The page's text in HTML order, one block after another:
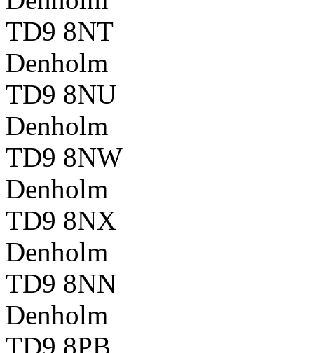
TD9 8NT
Denholm
TD9 8NU
Denholm
TD9 8NW
Denholm
TD9 8NX
Denholm
TD9 8NN
Denholm
TD9 8PB